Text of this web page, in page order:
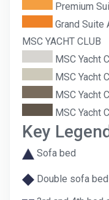
Premium
Grand Suite
MSC YACHT CLUB
MSC Yacht
MSC Yacht
MSC Yacht
MSC Yacht
Key
Sofa bed
Double sofa bed